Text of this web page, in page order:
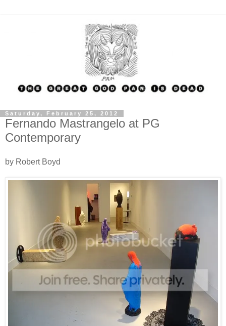
Saturday, February 25, 2012
Fernando Mastrangelo at PG
Contemporary
by Robert Boyd